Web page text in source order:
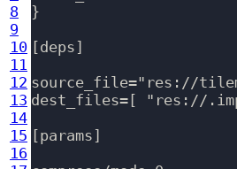
8
9
10
11
12
13
14
15
16
}
[deps]
source_file="res://
dest_files=[ "res://
[params]